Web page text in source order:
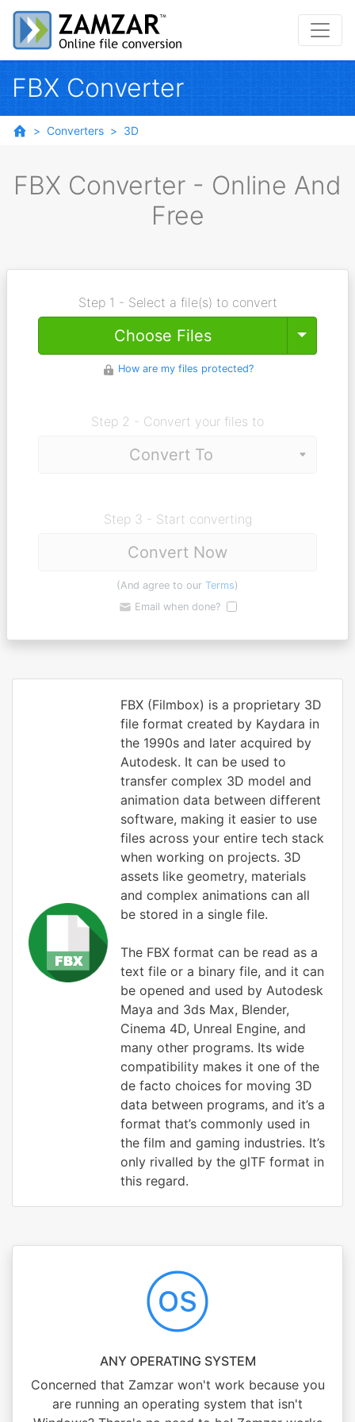
FBX Converter
Converters 3D
FBX Converter - Online And
Free
Step 1 - Select a file(s) to convert
Choose Files Toggle
How are my files protected?
Step 2 - Convert your files to
Step 3 - Start converting
Convert Now
(And agree to our Terms)
Email when done?
FBX (Filmbox) is a proprietary 3D
file format created by Kaydara in
the 1990s and later acquired by
Autodesk. It can be used to
transfer complex 3D model and
animation data between different
software, making it easier to use
files across your entire tech stack
when working on projects. 3D
assets like geometry, materials
and complex animations can all
be stored in a single file.
The FBX format can be read as a
text file or a binary file, and it can
be opened and used by Autodesk
Maya and 3ds Max, Blender,
Cinema 4D, Unreal Engine, and
many other programs. Its wide
compatibility makes it one of the
de facto choices for moving 3D
data between programs, and it’s a
format that’s commonly used in
the film and gaming industries. It’s
only rivalled by the glTF format in
this regard.
ANY OPERATING SYSTEM
Concerned that Zamzar won't work because you
are running an operating system that isn't